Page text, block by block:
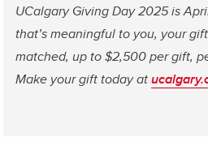
UCalgary Giving Day 2025 is
that’s meaningful to you, your
matched, up to $2,500 per gift,
Make your gift today at